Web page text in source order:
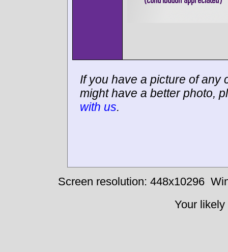
If you have a picture of any
might have a better photo,
with us.
Screen resolution: 448x10296
Your